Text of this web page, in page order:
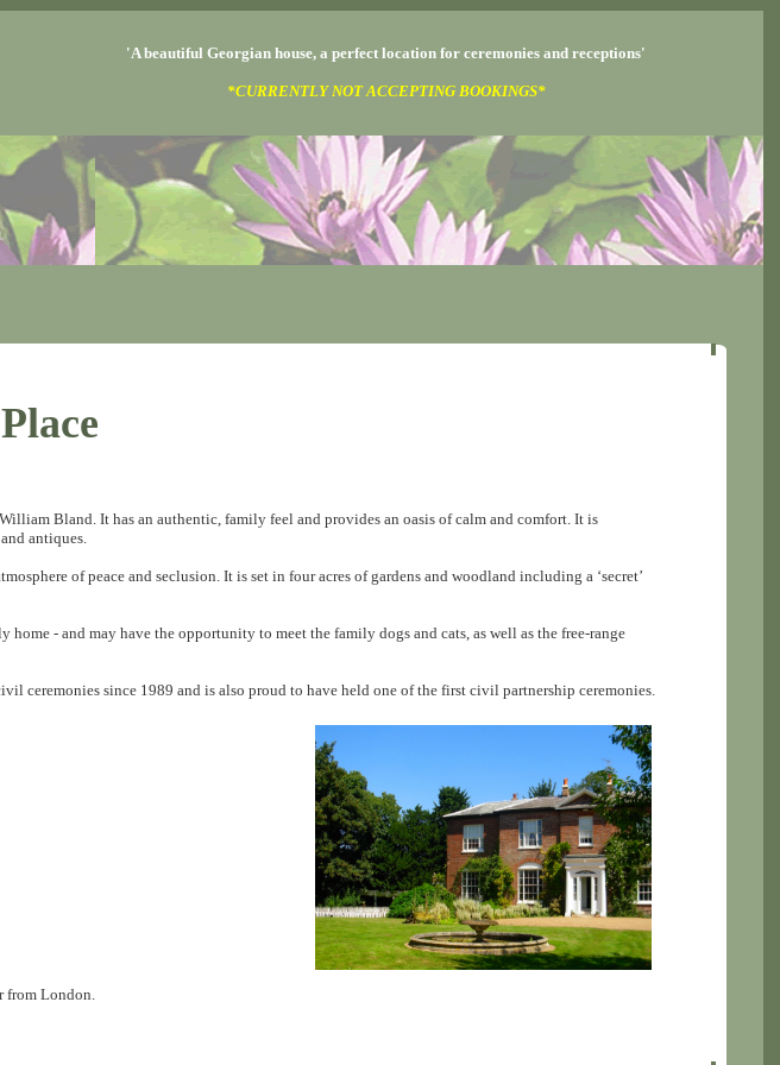
'A beautiful Georgian house, a perfect location for ceremonies and receptions'
*CURRENTLY NOT ACCEPTING BOOKINGS*
Bland. It has an authentic, family feel and provides an oasis of calm and comfort. It is
antiques.
of peace and seclusion. It is set in four acres of gardens and woodland including a ‘secret’
- and may have the opportunity to meet the family dogs and cats, as well as the free-range
ceremonies since 1989 and is also proud to have held one of the first civil partnership ceremonies.
from London.